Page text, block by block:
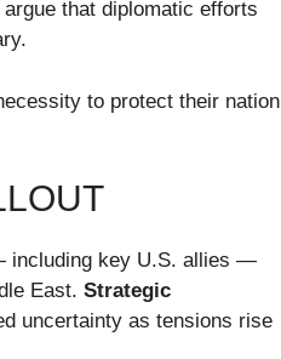
that diplomatic efforts
to protect their nation
including key U.S. allies —
East. Strategic
uncertainty as tensions rise